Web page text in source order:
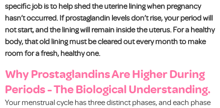
specific job is to help shed the uterine lining when pregnancy
hasn’t occurred. If prostaglandin levels don’t rise, your period will
not start, and the lining will remain inside the uterus. For a healthy
body, that old lining must be cleared out every month to make
room for a fresh, healthy one.
Why Prostaglandins Are Higher During
Periods - The Biological Understanding.
Your menstrual cycle has three distinct phases, and each phase